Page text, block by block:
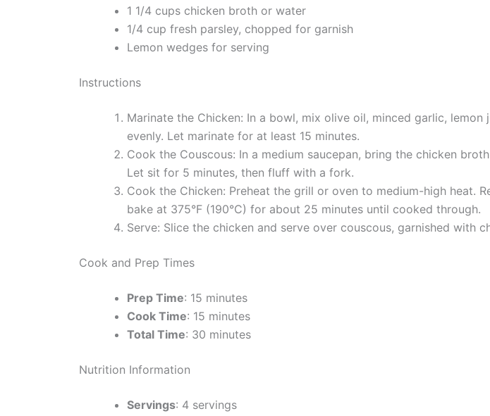
1 1/4 cups chicken broth or water
1/4 cup fresh parsley, chopped for garnish
Lemon wedges for serving
Instructions
Marinate the Chicken: In a bowl, mix olive oil, minced garlic,
evenly. Let marinate for at least 15 minutes.
Cook the Couscous: In a medium saucepan, bring the chicken
Let sit for 5 minutes, then fluff with a fork.
Cook the Chicken: Preheat the grill or oven to medium-high heat.
bake at 375°F (190°C) for about 25 minutes until cooked through.
Serve: Slice the chicken and serve over couscous, garnished with
Cook and Prep Times
Prep Time: 15 minutes
Cook Time: 15 minutes
Total Time: 30 minutes
Nutrition Information
Servings: 4 servings